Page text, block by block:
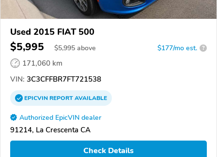
Used 2015 FIAT 500
$5,995 $5,995 above $177/mo est. ?
171,060 km
VIN: 3C3CFFBR7FT721538
EPICVINREPORTAVAILABLE
Authorized EpicVIN dealer
91214, La Crescenta CA
Check Details